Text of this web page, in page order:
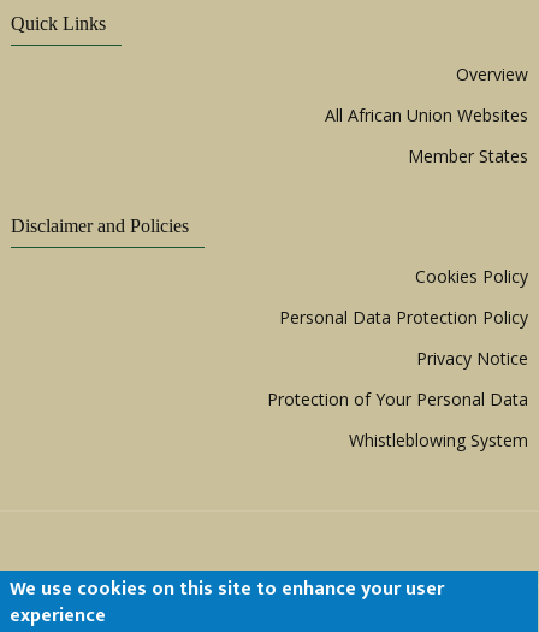
Quick Links
Overview
All African Union Websites
Member States
Disclaimer and Policies
Cookies Policy
Personal Data Protection Policy
Privacy Notice
Protection of Your Personal Data
Whistleblowing System
Copyright © 1999 - 2026 |
We use cookies on this site to enhance your user
experience